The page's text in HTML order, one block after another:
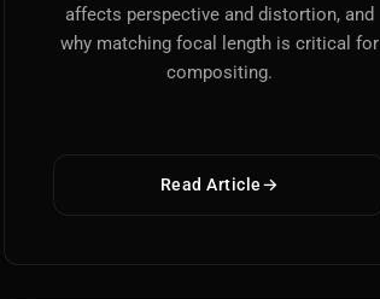
affects perspective and distortion, and
why matching focal length is critical for
compositing.
Read Article
Stocks, ETFs and Cryptos